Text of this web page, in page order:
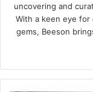
uncovering and
With a keen eye for
gems, Beeson